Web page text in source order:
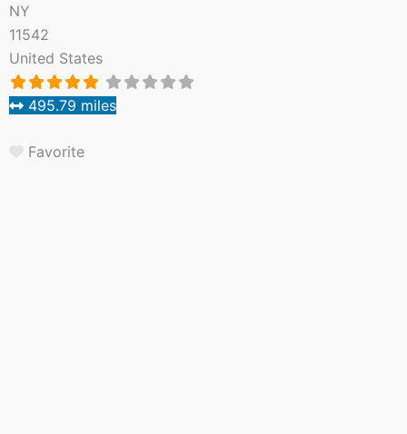
NY
11542
United States
495.79 miles
Favorite